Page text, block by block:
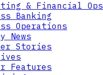
& Financial Ops
Banking
Operations
News
Stories
Features